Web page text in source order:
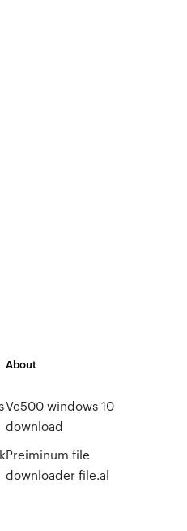
About
Vc500 windows 10
download
Preiminum file
downloader file.al